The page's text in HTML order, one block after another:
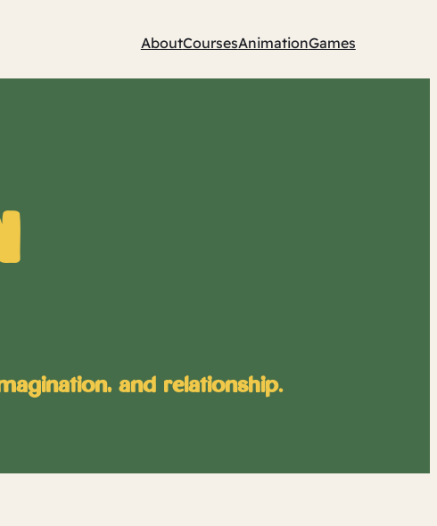
AboutCoursesAnimationGames
and relationship.